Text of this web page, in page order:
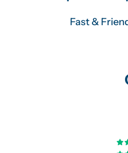
Fast &